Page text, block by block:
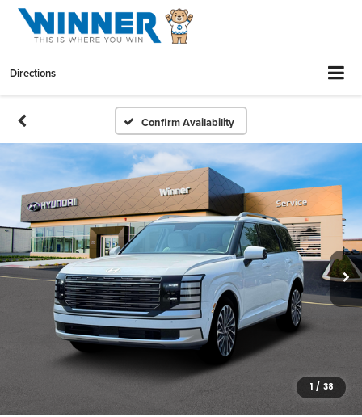
Directions
Confirm Availability
1 / 38